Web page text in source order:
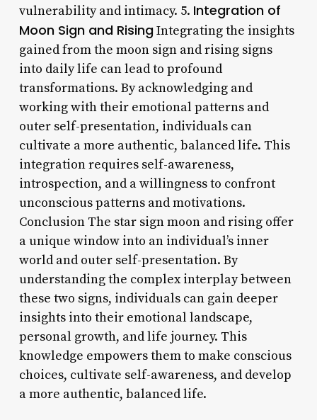
vulnerability and intimacy. 5. Integration of
Moon Sign and RisingIntegrating the insights
gained from the moon sign and rising signs
into daily life can lead to profound
transformations. By acknowledging and
working with their emotional patterns and
outer self-presentation, individuals can
cultivate a more authentic, balanced life. This
integration requires self-awareness,
introspection, and a willingness to confront
unconscious patterns and motivations.
Conclusion The star sign moon and rising offer
a unique window into an individual’s inner
world and outer self-presentation. By
understanding the complex interplay between
these two signs, individuals can gain deeper
insights into their emotional landscape,
personal growth, and life journey. This
knowledge empowers them to make conscious
choices, cultivate self-awareness, and develop
a more authentic, balanced life.